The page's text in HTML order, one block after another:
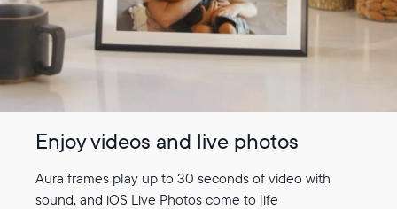
Enjoy videos and live photos
Aura frames play up to 30 seconds of video with
sound, and iOS Live Photos come to life